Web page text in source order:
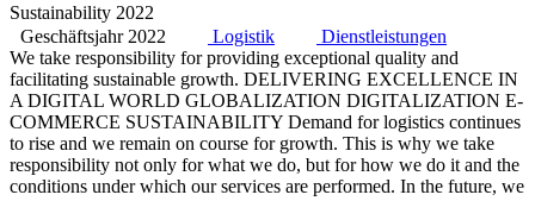
Sustainability 2022
Geschäftsjahr 2022
Logistik
Dienstleistungen
We take responsibility for providing exceptional quality and
facilitating sustainable growth. DELIVERING EXCELLENCE IN
A DIGITAL WORLD GLOBALIZATION DIGITALIZATION E-
COMMERCE SUSTAINABILITY Demand for logistics continues
to rise and we remain on course for growth. This is why we take
responsibility not only for what we do, but for how we do it and the
conditions under which our services are performed. In the future, we